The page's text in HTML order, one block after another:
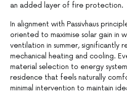
an added layer of fire protection.
In alignment with Passivhaus
oriented to maximise solar gain in
ventilation in summer, significantly
mechanical heating and cooling.
material selection to energy
residence that feels naturally
minimal intervention to maintain